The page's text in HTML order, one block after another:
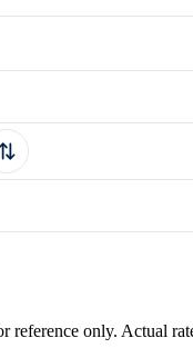
reference only. Actual